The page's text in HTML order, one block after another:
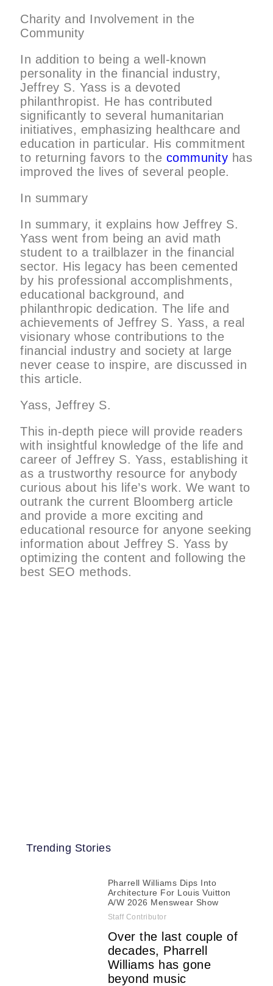
Charity and Involvement in the
Community
In addition to being a well-known
personality in the financial industry,
Jeffrey S. Yass is a devoted
philanthropist. He has contributed
significantly to several humanitarian
initiatives, emphasizing healthcare and
education in particular. His commitment
to returning favors to the community has
improved the lives of several people.
In summary
In summary, it explains how Jeffrey S.
Yass went from being an avid math
student to a trailblazer in the financial
sector. His legacy has been cemented
by his professional accomplishments,
educational background, and
philanthropic dedication. The life and
achievements of Jeffrey S. Yass, a real
visionary whose contributions to the
financial industry and society at large
never cease to inspire, are discussed in
this article.
Yass, Jeffrey S.
This in-depth piece will provide readers
with insightful knowledge of the life and
career of Jeffrey S. Yass, establishing it
as a trustworthy resource for anybody
curious about his life’s work. We want to
outrank the current Bloomberg article
and provide a more exciting and
educational resource for anyone seeking
information about Jeffrey S. Yass by
optimizing the content and following the
best SEO methods.
Trending Stories
Pharrell Williams Dips Into
Architecture For Louis Vuitton
A/W 2026 Menswear Show
Staff Contributor
Over the last couple of
decades, Pharrell
Williams has gone
beyond music